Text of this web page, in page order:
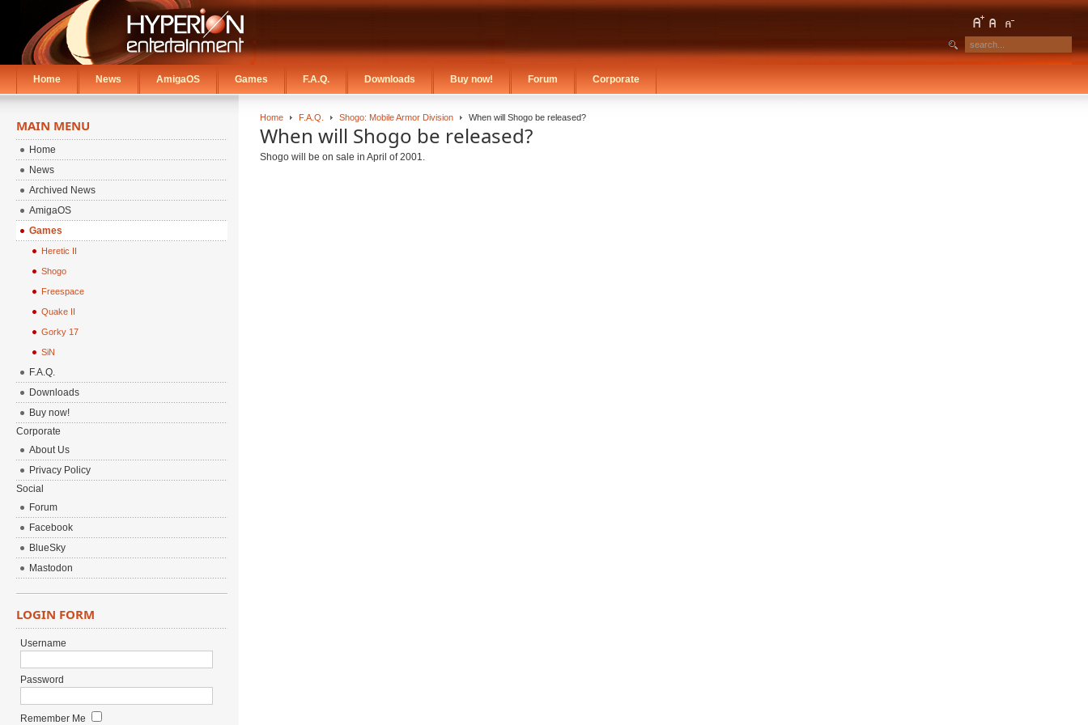
Home News AmigaOS Games F.A.Q. Downloads Buy now! Forum Corporate
Home F.A.Q. Shogo: Mobile Armor Division When will Shogo be released?
When will Shogo be released?
Shogo will be on sale in April of 2001.
MAIN MENU
Home
News
Archived News
AmigaOS
Games
Heretic II
Shogo
Freespace
Quake II
Gorky 17
SiN
F.A.Q.
Downloads
Buy now!
Corporate
About Us
Privacy Policy
Social
Forum
Facebook
BlueSky
Mastodon
LOGIN FORM
Username
Password
Remember Me